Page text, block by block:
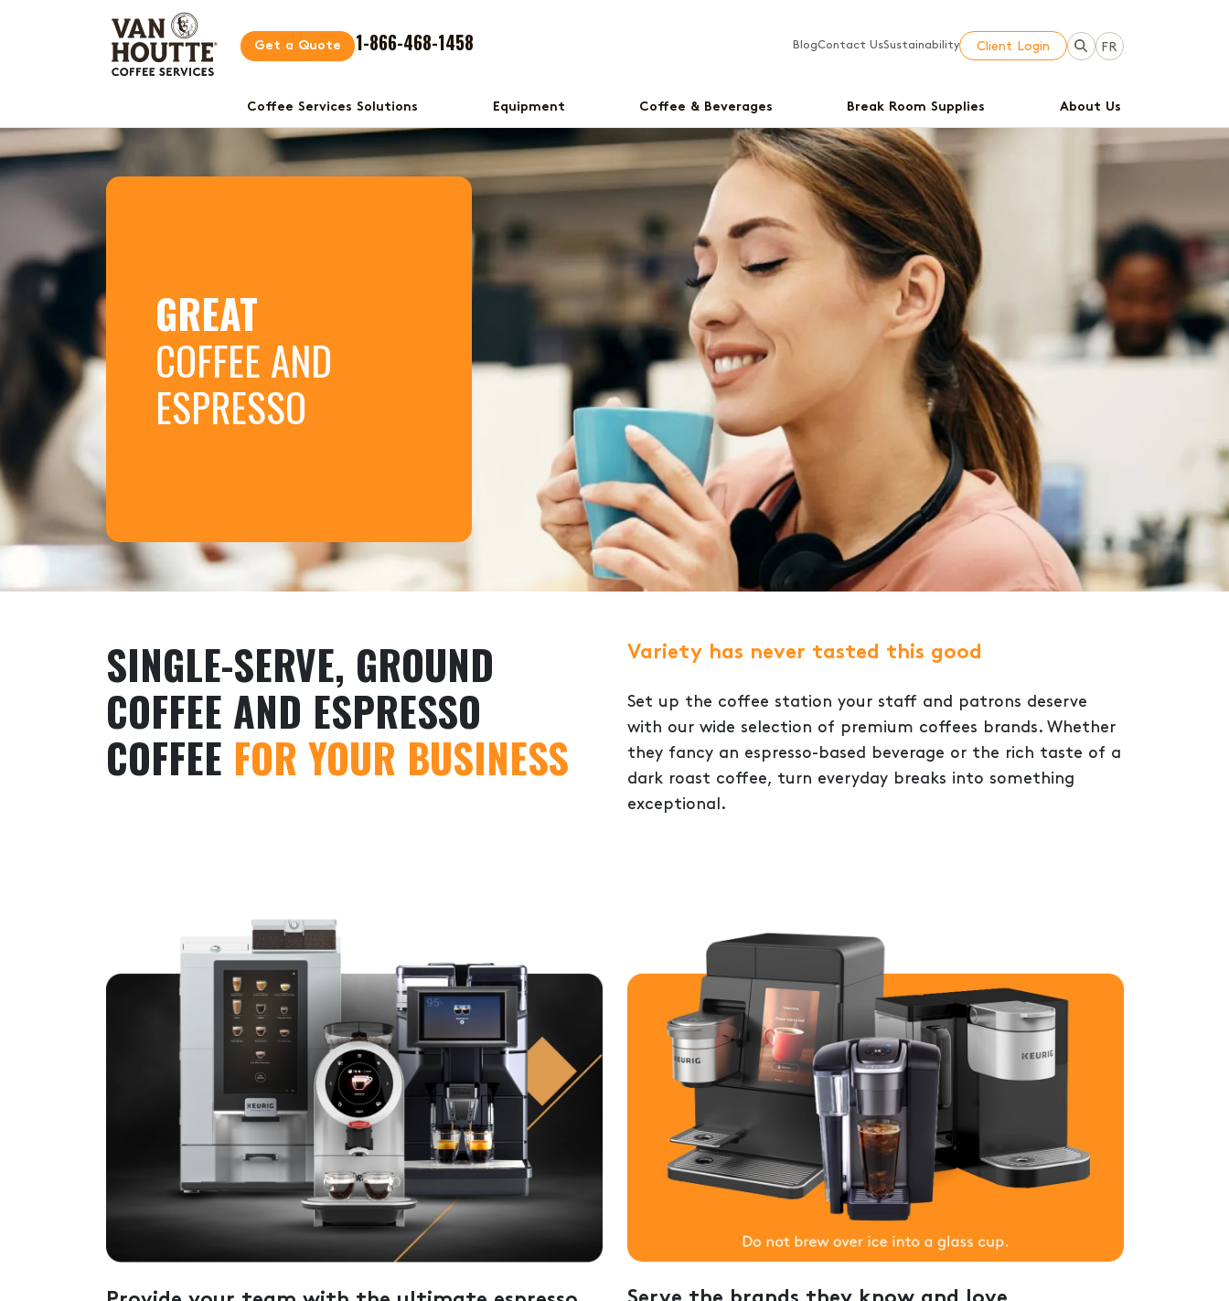
Get a Quote 1-866-468-1458 BlogContact UsSustainability Client Login FR
Coffee Services Solutions Equipment Coffee & Beverages Break Room Supplies About Us
GREAT
COFFEE AND
ESPRESSO
SINGLE-SERVE, GROUND
COFFEE AND ESPRESSO
COFFEE FOR YOUR BUSINESS
Variety has never tasted this good
Set up the coffee station your staff and patrons deserve
with our wide selection of premium coffees brands. Whether
they fancy an espresso-based beverage or the rich taste of a
dark roast coffee, turn everyday breaks into something
exceptional.